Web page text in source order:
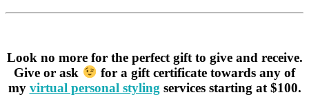
Look no more for the perfect gift to give and receive.
Give or ask
for a gift certificate towards any of
my virtual personal styling services starting at $100.